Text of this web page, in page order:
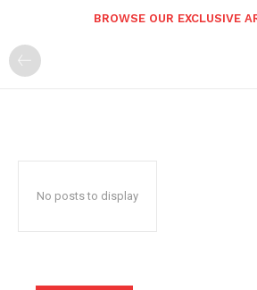
BROWSE OUR EXCLUSIVE
No posts to display